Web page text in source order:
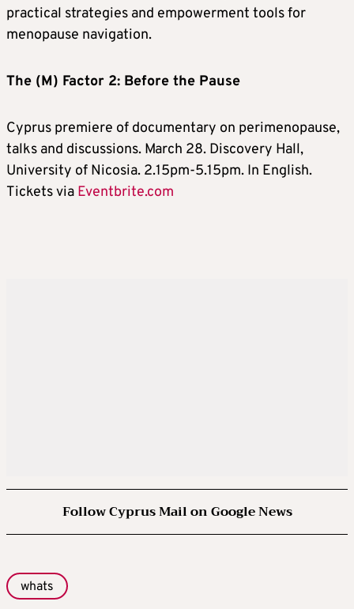
practical strategies and empowerment tools for
menopause navigation.
The (M) Factor 2: Before the Pause
Cyprus premiere of documentary on perimenopause,
talks and discussions. March 28. Discovery Hall,
University of Nicosia. 2.15pm-5.15pm. In English.
Tickets via Eventbrite.com
Follow Cyprus Mail on Google News
whats